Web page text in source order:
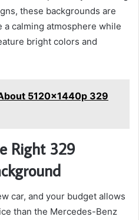
these backgrounds are
calming atmosphere while
bright colors and
5120x1440p 329
Right 329
car, and your budget allows
than the Mercedes-Benz